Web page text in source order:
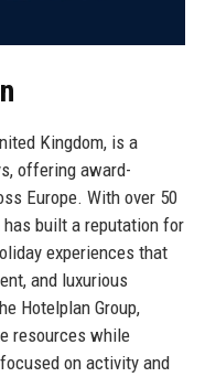
Kingdom, is a
offering award-
Europe. With over 50
built a reputation for
experiences that
and luxurious
Hotelplan Group,
resources while
on activity and